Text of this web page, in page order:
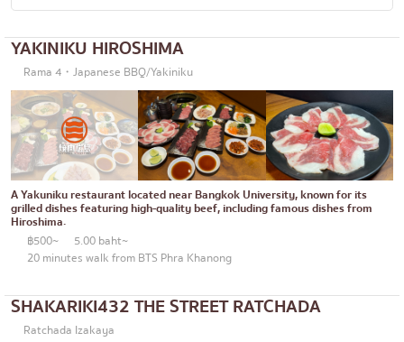
Don (rice bowls)
Buffet
Michelin
steak
Fried food on a stick
Japanese hot pot
Grilled skewers/grilled offal
Traditional Japanese restaurant
Takoyaki
Bangna
numerous
Udomsuk
Sriracha
ICONSIAM
Central World
Nonthaburi
Chiang Mai
Ladprao
Samut Prakan
YAKINIKU HIROSHIMA
Rama 4・Japanese BBQ/Yakiniku
A Yakuniku restaurant located near Bangkok University, known for its
grilled dishes featuring high-quality beef, including famous dishes from
Hiroshima.
฿500~
5.00 baht~
20 minutes walk from BTS Phra Khanong
SHAKARIKI432 THE STREET RATCHADA
Ratchada Izakaya